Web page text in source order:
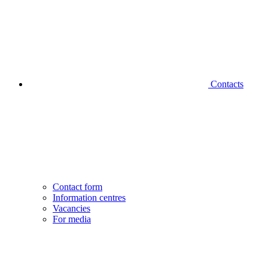
Contacts
Contact form
Information centres
Vacancies
For media